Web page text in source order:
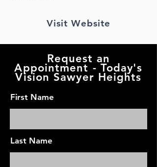
Visit Website
Request an
Appointment - Today's
Vision Sawyer Heights
First Name
Last Name